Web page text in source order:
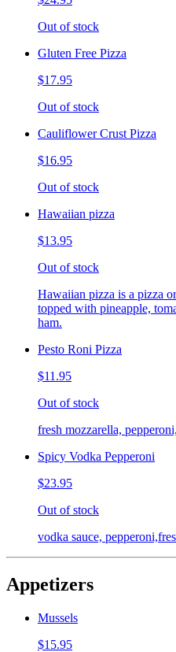
Out of stock
Gluten Free Pizza
$17.95
Out of stock
Cauliflower Crust Pizza
$16.95
Out of stock
Hawaiian pizza
$13.95
Out of stock
Hawaiian pizza is a pizza
topped with pineapple,
ham.
Pesto Roni Pizza
$11.95
Out of stock
fresh mozzarella,
Spicy Vodka Pepperoni
$23.95
Out of stock
vodka sauce,
Appetizers
Mussels
$15.95